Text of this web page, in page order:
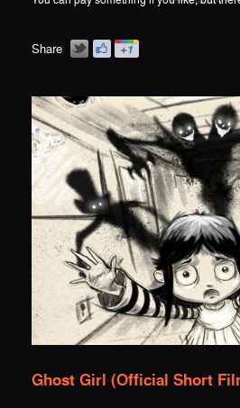
Share
Ghost Girl (Official Short